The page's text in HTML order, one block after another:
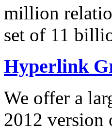
million
set of 11
Hyperlink
We offer a
2012